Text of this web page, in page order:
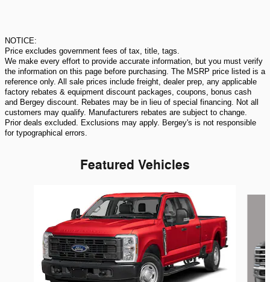
NOTICE:
Price excludes government fees of tax, title, tags.
We make every effort to provide accurate information, but you must verify
the information on this page before purchasing. The MSRP price listed is a
reference only. All sale prices include freight, dealer prep, any applicable
factory rebates & equipment discount packages, coupons, bonus cash
and Bergey discount. Rebates may be in lieu of special financing. Not all
customers may qualify. Manufacturers rebates are subject to change.
Prior deals excluded. Exclusions may apply. Bergey's is not responsible
for typographical errors.
Featured Vehicles